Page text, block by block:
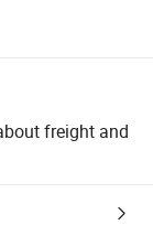
freight and